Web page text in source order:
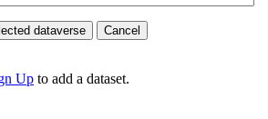
dataverse Cancel
Up to add a dataset.